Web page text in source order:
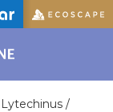
Lytechinus /